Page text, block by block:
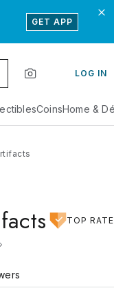
GET APP
LOG IN
CoinsHome &
TOP